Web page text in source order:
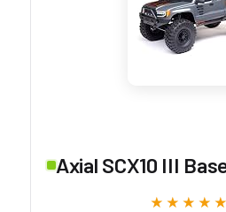
Axial SCX10 III
★★★★★
★★★★★